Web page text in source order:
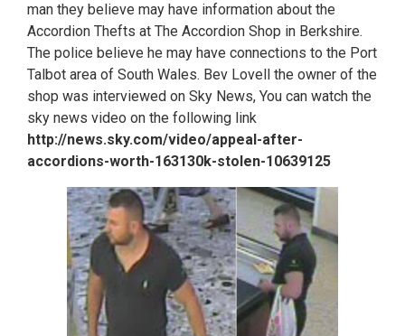
man they believe may have information about the
Accordion Thefts at The Accordion Shop in Berkshire.
The police believe he may have connections to the Port
Talbot area of South Wales. Bev Lovell the owner of the
shop was interviewed on Sky News, You can watch the
sky news video on the following link
http://news.sky.com/video/appeal-after-
accordions-worth-163130k-stolen-10639125